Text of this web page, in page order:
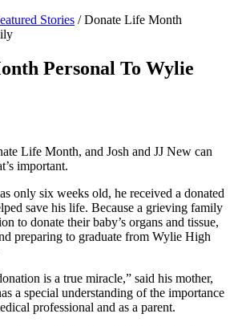
Stories /Donate Life Month
Personal To Wylie
Life Month, and Josh and JJ New can
important.
only six weeks old, he received a donated
save his life. Because a grieving family
to donate their baby’s organs and tissue,
preparing to graduate from Wylie High
is a true miracle,” said his mother,
a special understanding of the importance
professional and as a parent.